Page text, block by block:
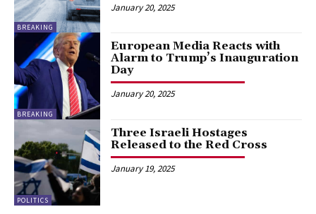
BREAKING
January 20, 2025
BREAKING
European Media Reacts with
Alarm to Trump’s Inauguration
Day
January 20, 2025
POLITICS
Three Israeli Hostages
Released to the Red Cross
January 19, 2025